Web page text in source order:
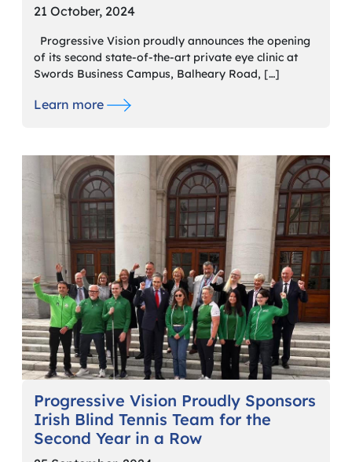
21 October, 2024
Progressive Vision proudly announces the opening
of its second state-of-the-art private eye clinic at
Swords Business Campus, Balheary Road, […]
Learn more
Progressive Vision Proudly Sponsors
Irish Blind Tennis Team for the
Second Year in a Row